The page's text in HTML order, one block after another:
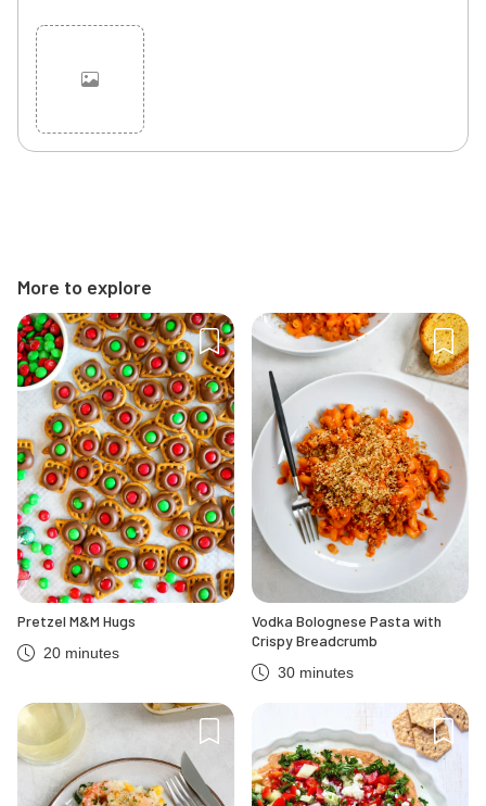
More to explore
Pretzel M&M Hugs
20 minutes
Vodka Bolognese Pasta with
Crispy Breadcrumb
30 minutes